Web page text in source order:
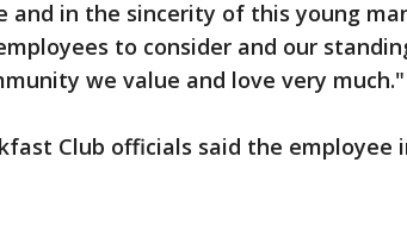
and in the sincerity of this young
to consider and our
we value and love very much."
Club officials said the employee